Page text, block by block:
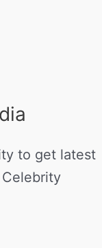
to get latest